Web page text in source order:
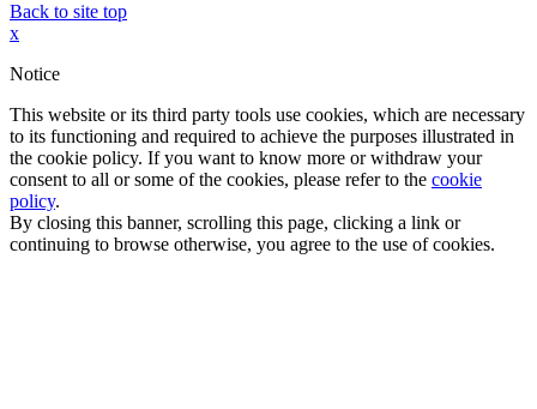
Back to site top
x
Notice
This website or its third party tools use cookies, which are necessary
to its functioning and required to achieve the purposes illustrated in
the cookie policy. If you want to know more or withdraw your
consent to all or some of the cookies, please refer to the cookie
policy.
By closing this banner, scrolling this page, clicking a link or
continuing to browse otherwise, you agree to the use of cookies.